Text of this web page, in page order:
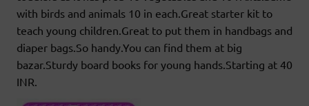
with birds and animals 10 in each.Great starter kit to
teach young children.Great to put them in handbags and
diaper bags.So handy.You can find them at big
bazar.Sturdy board books for young hands.Starting at 40
INR.